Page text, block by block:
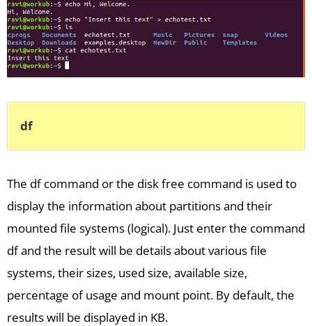
df
The df command or the disk free command is used to
display the information about partitions and their
mounted file systems (logical). Just enter the command
df and the result will be details about various file
systems, their sizes, used size, available size,
percentage of usage and mount point. By default, the
results will be displayed in KB.